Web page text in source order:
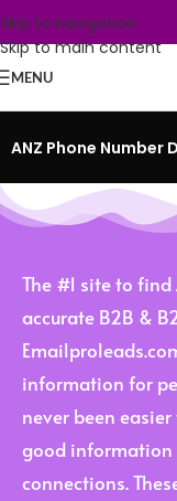
Skip to navigation
Skip to main content
MENU
ANZ Phone
The #1 site to
accurate B2B &
information for
never been
good information
connections.